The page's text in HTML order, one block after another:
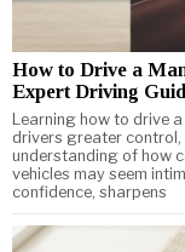
How to Drive a
Expert Driving
Learning how to drive
drivers greater control,
understanding of how
vehicles may seem
confidence, sharpens